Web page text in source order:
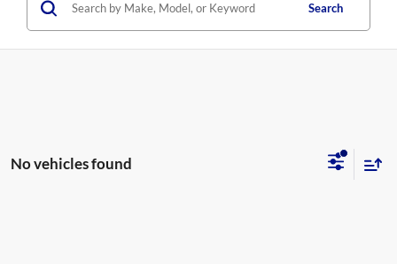
Search
No vehicles found